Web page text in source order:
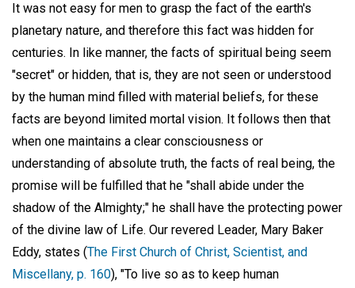
It was not easy for men to grasp the fact of the earth's
planetary nature, and therefore this fact was hidden for
centuries. In like manner, the facts of spiritual being seem
"secret" or hidden, that is, they are not seen or understood
by the human mind filled with material beliefs, for these
facts are beyond limited mortal vision. It follows then that
when one maintains a clear consciousness or
understanding of absolute truth, the facts of real being, the
promise will be fulfilled that he "shall abide under the
shadow of the Almighty;" he shall have the protecting power
of the divine law of Life. Our revered Leader, Mary Baker
Eddy, states (The First Church of Christ, Scientist, and
Miscellany, p. 160), "To live so as to keep human